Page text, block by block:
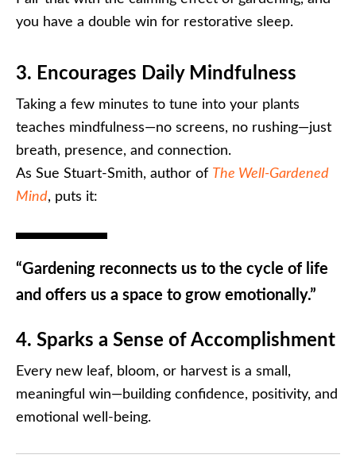
you have a double win for restorative sleep.
3. Encourages Daily Mindfulness
Taking a few minutes to tune into your plants
teaches mindfulness—no screens, no rushing—just
breath, presence, and connection.
As Sue Stuart-Smith, author of The Well-Gardened
Mind, puts it:
“Gardening reconnects us to the cycle of life
and offers us a space to grow emotionally.”
4. Sparks a Sense of Accomplishment
Every new leaf, bloom, or harvest is a small,
meaningful win—building confidence, positivity, and
emotional well-being.